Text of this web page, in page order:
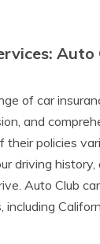
Auto
of car
and
their policies
driving history,
Auto Club